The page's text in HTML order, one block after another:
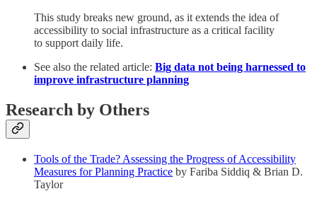
This study breaks new ground, as it extends the idea of
accessibility to social infrastructure as a critical facility
to support daily life.
See also the related article: Big data not being harnessed to
improve infrastructure planning
Research by Others
Tools of the Trade? Assessing the Progress of Accessibility
Measures for Planning Practice by Fariba Siddiq & Brian D.
Taylor